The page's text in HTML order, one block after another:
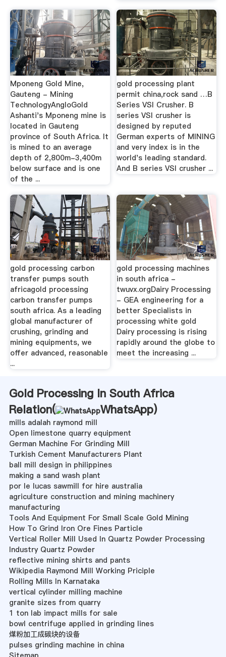
Mponeng Gold Mine,
Gauteng - Mining
TechnologyAngloGold
Ashanti's Mponeng mine is
located in Gauteng
province of South Africa. It
is mined to an average
depth of 2,800m-3,400m
below surface and is one
of the ...
gold processing plant
permit china,rock sand …B
Series VSI Crusher. B
series VSI crusher is
designed by reputed
German experts of MINING
and very index is in the
world's leading standard.
And B series VSI crusher ...
gold processing carbon
transfer pumps south
africagold processing
carbon transfer pumps
south africa. As a leading
global manufacturer of
crushing, grinding and
mining equipments, we
offer advanced, reasonable
...
gold processing machines
in south africa -
twuvx.orgDairy Processing
- GEA engineering for a
better Specialists in
processing white gold
Dairy processing is rising
rapidly around the globe to
meet the increasing ...
Gold Processing In South Africa
Relation(
WhatsApp)
mills adalah raymond mill
Open limestone quarry equipment
German Machine For Grinding Mill
Turkish Cement Manufacturers Plant
ball mill design in philippines
making a sand wash plant
por le lucas sawmill for hire australia
agriculture construction and mining machinery
manufacturing
Tools And Equipment For Small Scale Gold Mining
How To Grind Iron Ore Fines Particle
Vertical Roller Mill Used In Quartz Powder Processing
Industry Quartz Powder
reflective mining shirts and pants
Wikipedia Raymond Mill Working Priciple
Rolling Mills In Karnataka
vertical cylinder milling machine
granite sizes from quarry
1 ton lab impact mills for sale
bowl centrifuge applied in grinding lines
煤粉加工成碳块的设备
pulses grinding machine in china